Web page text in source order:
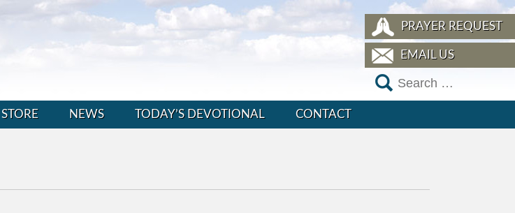
PRAYER REQUEST
EMAIL US
STORE NEWS TODAY’S DEVOTIONAL CONTACT